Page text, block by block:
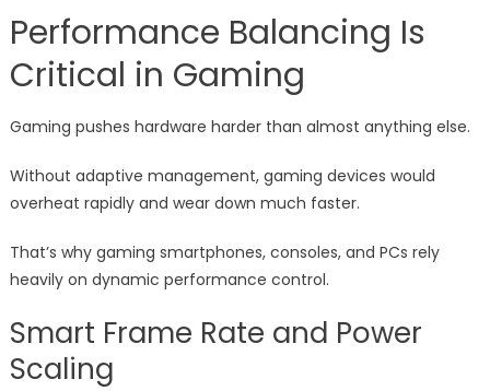
Performance Balancing Is
Critical in Gaming
Gaming pushes hardware harder than almost anything else.
Without adaptive management, gaming devices would
overheat rapidly and wear down much faster.
That’s why gaming smartphones, consoles, and PCs rely
heavily on dynamic performance control.
Smart Frame Rate and Power
Scaling